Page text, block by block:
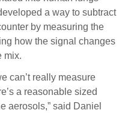
a way to subtract
by measuring the
how the signal changes
mix.
can’t really measure
a reasonable sized
aerosols,” said Daniel